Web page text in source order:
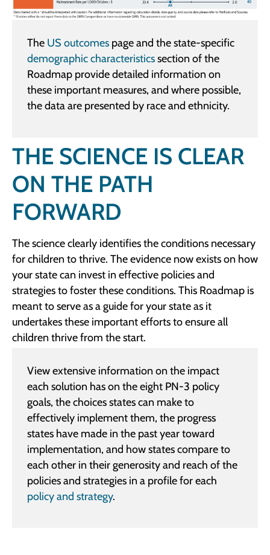
The US outcomes page and the state-specific
demographic characteristicssection of the
Roadmap provide detailed information on
these important measures, and where possible,
the data are presented by race and ethnicity.
THE SCIENCE IS CLEAR
ON THE PATH
FORWARD
The science clearly identifies the conditions necessary
for children to thrive. The evidence now exists on how
your state can invest in effective policies and
strategies to foster these conditions. This Roadmap is
meant to serve as a guide for your state as it
undertakes these important efforts to ensure all
children thrive from the start.
View extensive information on the impact
each solution has on the eight PN-3 policy
goals, the choices states can make to
effectively implement them, the progress
states have made in the past year toward
implementation, and how states compare to
each other in their generosity and reach of the
policies and strategies in a profile for each
policy and strategy.